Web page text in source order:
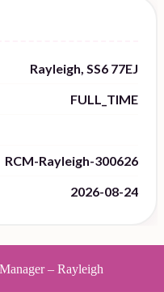
Rayleigh, SS6 77EJ
FULL_TIME
RCM-Rayleigh-300626
2026-08-24
– Rayleigh